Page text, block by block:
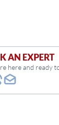
AN EXPERT
here and ready